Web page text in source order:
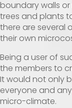
boundary walls
trees and plants
there are several
their own
Being a user of
the members to
It would not only
everyone and
micro-climate.